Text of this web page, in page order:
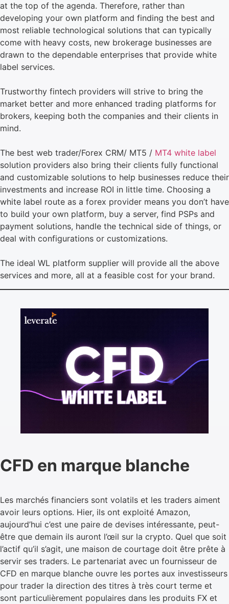
at the top of the agenda. Therefore, rather than
developing your own platform and finding the best and
most reliable technological solutions that can typically
come with heavy costs, new brokerage businesses are
drawn to the dependable enterprises that provide white
label services.
Trustworthy fintech providers will strive to bring the
market better and more enhanced trading platforms for
brokers, keeping both the companies and their clients in
mind.
The best web trader/Forex CRM/ MT5 / MT4 white label
solution providers also bring their clients fully functional
and customizable solutions to help businesses reduce their
investments and increase ROI in little time. Choosing a
white label route as a forex provider means you don’t have
to build your own platform, buy a server, find PSPs and
payment solutions, handle the technical side of things, or
deal with configurations or customizations.
The ideal WL platform supplier will provide all the above
services and more, all at a feasible cost for your brand.
CFD en marque blanche
Les marchés financiers sont volatils et les traders aiment
avoir leurs options. Hier, ils ont exploité Amazon,
aujourd’hui c’est une paire de devises intéressante, peut-
être que demain ils auront l’œil sur la crypto. Quel que soit
l’actif qu’il s’agit, une maison de courtage doit être prête à
servir ses traders. Le partenariat avec un fournisseur de
CFD en marque blanche ouvre les portes aux investisseurs
pour trader la direction des titres à très court terme et
sont particulièrement populaires dans les produits FX et